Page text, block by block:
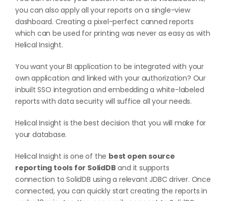
you can also apply all your reports on a single-view
dashboard. Creating a pixel-perfect canned reports
which can be used for printing was never as easy as with
Helical Insight.
You want your BI application to be integrated with your
own application and linked with your authorization? Our
inbuilt SSO integration and embedding a white-labeled
reports with data security will suffice all your needs.
Helical Insight is the best decision that you will make for
your database.
Helical Insight is one of the best open source
reporting tools for SolidDB and it supports
connection to SolidDB using a relevant JDBC driver. Once
connected, you can quickly start creating the reports in